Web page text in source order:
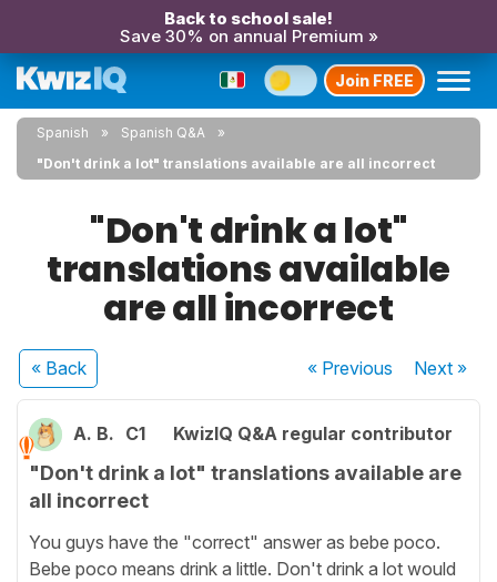
Back to school sale!
Save 30% on annual Premium »
Join FREE
Spanish
Spanish Q&A
"Don't drink a lot" translations available are all incorrect
"Don't drink a lot"
translations available
are all incorrect
« Back « Previous Next»
A. B. C1 KwizIQ Q&A regular contributor
"Don't drink a lot" translations available are
all incorrect
You guys have the "correct" answer as bebe poco.
Bebe poco means drink a little. Don't drink a lot would